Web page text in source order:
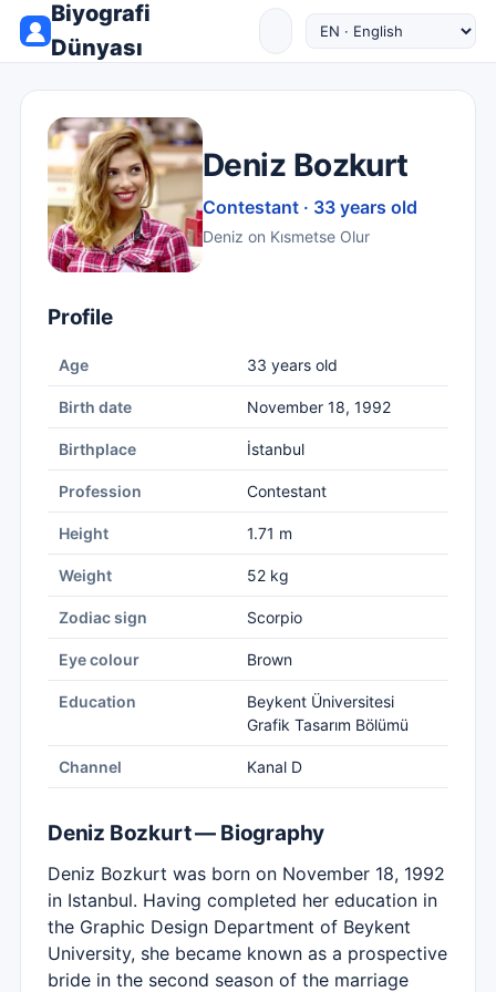
Biyografi
Dünyası
Deniz Bozkurt
Contestant · 33 years old
Deniz on Kısmetse Olur
Profile
Age 33 years old
Birth date November 18, 1992
Birthplace İstanbul
Profession Contestant
Height 1.71 m
Weight 52 kg
Zodiac sign Scorpio
Eye colour Brown
Education
Beykent Üniversitesi
Grafik Tasarım Bölümü
Channel Kanal D
Deniz Bozkurt — Biography
Deniz Bozkurt was born on November 18, 1992
in Istanbul. Having completed her education in
the Graphic Design Department of Beykent
University, she became known as a prospective
bride in the second season of the marriage